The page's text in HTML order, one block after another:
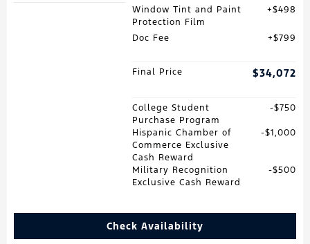
Window Tint and Paint
Protection Film
$498
Doc Fee $799
Final Price $34,072
College Student
Purchase Program
$750
Hispanic Chamber of
Commerce Exclusive
Cash Reward
$1,000
Military Recognition
Exclusive Cash Reward
$500
Check Availability